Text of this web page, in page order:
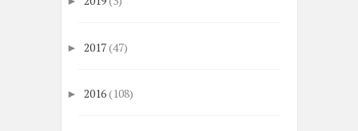
► 2017(47)
► 2016(108)